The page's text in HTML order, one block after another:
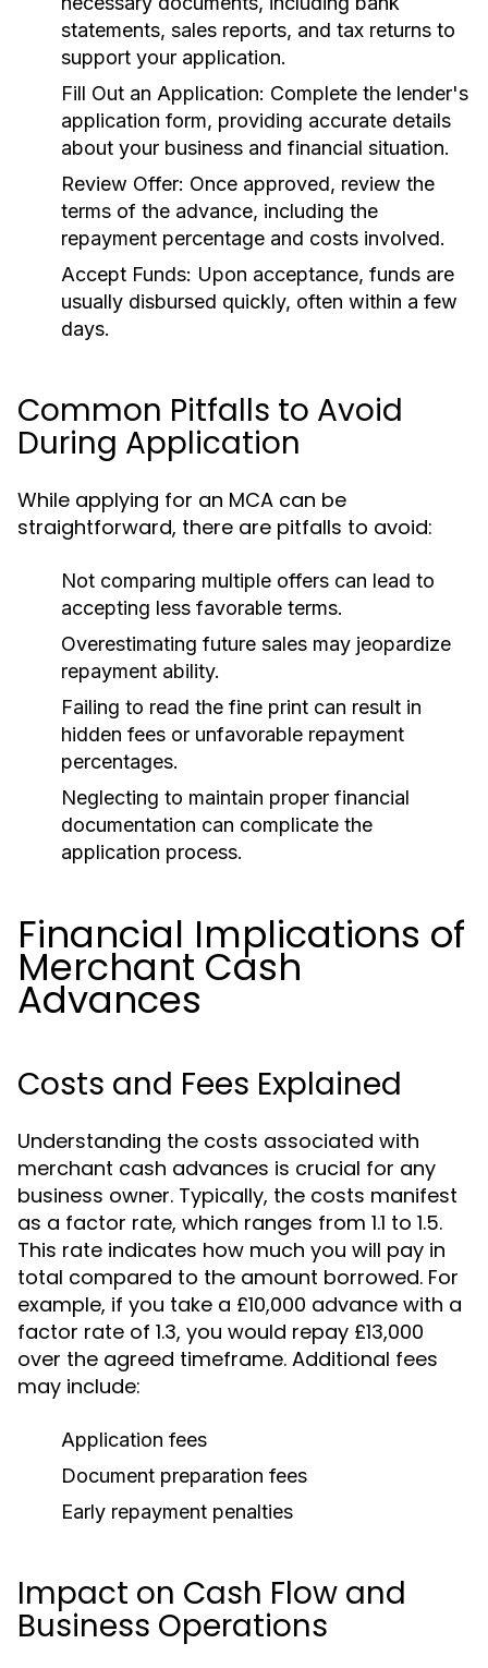
statements, sales reports, and tax returns to
support your application.
Fill Out an Application: Complete the lender's
application form, providing accurate details
about your business and financial situation.
Review Offer: Once approved, review the
terms of the advance, including the
repayment percentage and costs involved.
Accept Funds: Upon acceptance, funds are
usually disbursed quickly, often within a few
days.
Common Pitfalls to Avoid
During Application
While applying for an MCA can be
straightforward, there are pitfalls to avoid:
Not comparing multiple offers can lead to
accepting less favorable terms.
Overestimating future sales may jeopardize
repayment ability.
Failing to read the fine print can result in
hidden fees or unfavorable repayment
percentages.
Neglecting to maintain proper financial
documentation can complicate the
application process.
Financial Implications of
Merchant Cash
Advances
Costs and Fees Explained
Understanding the costs associated with
merchant cash advances is crucial for any
business owner. Typically, the costs manifest
as a factor rate, which ranges from 1.1 to 1.5.
This rate indicates how much you will pay in
total compared to the amount borrowed. For
example, if you take a £10,000 advance with a
factor rate of 1.3, you would repay £13,000
over the agreed timeframe. Additional fees
may include:
Application fees
Document preparation fees
Early repayment penalties
Impact on Cash Flow and
Business Operations